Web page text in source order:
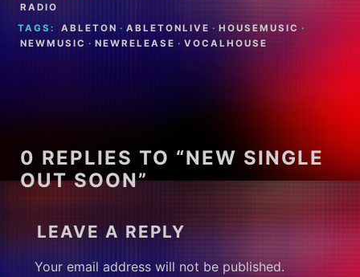
RADIO
TAGS:
ABLETON · ABLETONLIVE · HOUSEMUSIC ·
NEWMUSIC · NEWRELEASE · VOCALHOUSE
0 REPLIES TO “NEW SINGLE
OUT SOON”
LEAVE A REPLY
Your email address will not be published.